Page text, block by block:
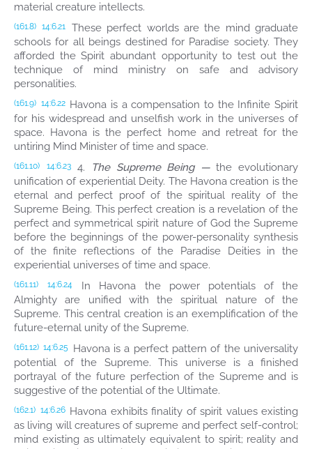
material creature intellects.
(161.8) 14:6.21
These perfect worlds are the mind graduate
schools for all beings destined for Paradise society. They
afforded the Spirit abundant opportunity to test out the
technique of mind ministry on safe and advisory
personalities.
(161.9) 14:6.22 Havona is a compensation to the Infinite Spirit
for his widespread and unselfish work in the universes of
space. Havona is the perfect home and retreat for the
untiring Mind Minister of time and space.
(161.10) 14:6.23 4. The Supreme Being —the evolutionary
unification of experiential Deity. The Havona creation is the
eternal and perfect proof of the spiritual reality of the
Supreme Being. This perfect creation is a revelation of the
perfect and symmetrical spirit nature of God the Supreme
before the beginnings of the power-personality synthesis
of the finite reflections of the Paradise Deities in the
experiential universes of time and space.
(161.11) 14:6.24
In Havona the power potentials of the
Almighty are unified with the spiritual nature of the
Supreme. This central creation is an exemplification of the
future-eternal unity of the Supreme.
(161.12) 14:6.25
Havona is a perfect pattern of the universality
potential of the Supreme. This universe is a finished
portrayal of the future perfection of the Supreme and is
suggestive of the potential of the Ultimate.
(162.1) 14:6.26 Havona exhibits finality of spirit values existing
as living will creatures of supreme and perfect self-control;
mind existing as ultimately equivalent to spirit; reality and